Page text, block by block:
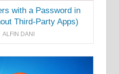
with a Password in
Third-Party Apps)
ALFIN DANI